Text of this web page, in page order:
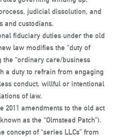
judicial dissolution, and
and custodians.
fiduciary duties under the old
law modifies the “duty of
the “ordinary care/business
a duty to refrain from engaging
conduct, willful or intentional
of law.
2011 amendments to the old act
as the “Olmstead Patch”).
concept of “series LLCs” from